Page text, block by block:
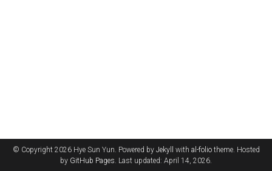
© Copyright 2026 Hye Sun Yun. Powered by Jekyll with al-foliotheme. Hosted
by GitHub Pages. Last updated: April 14, 2026.